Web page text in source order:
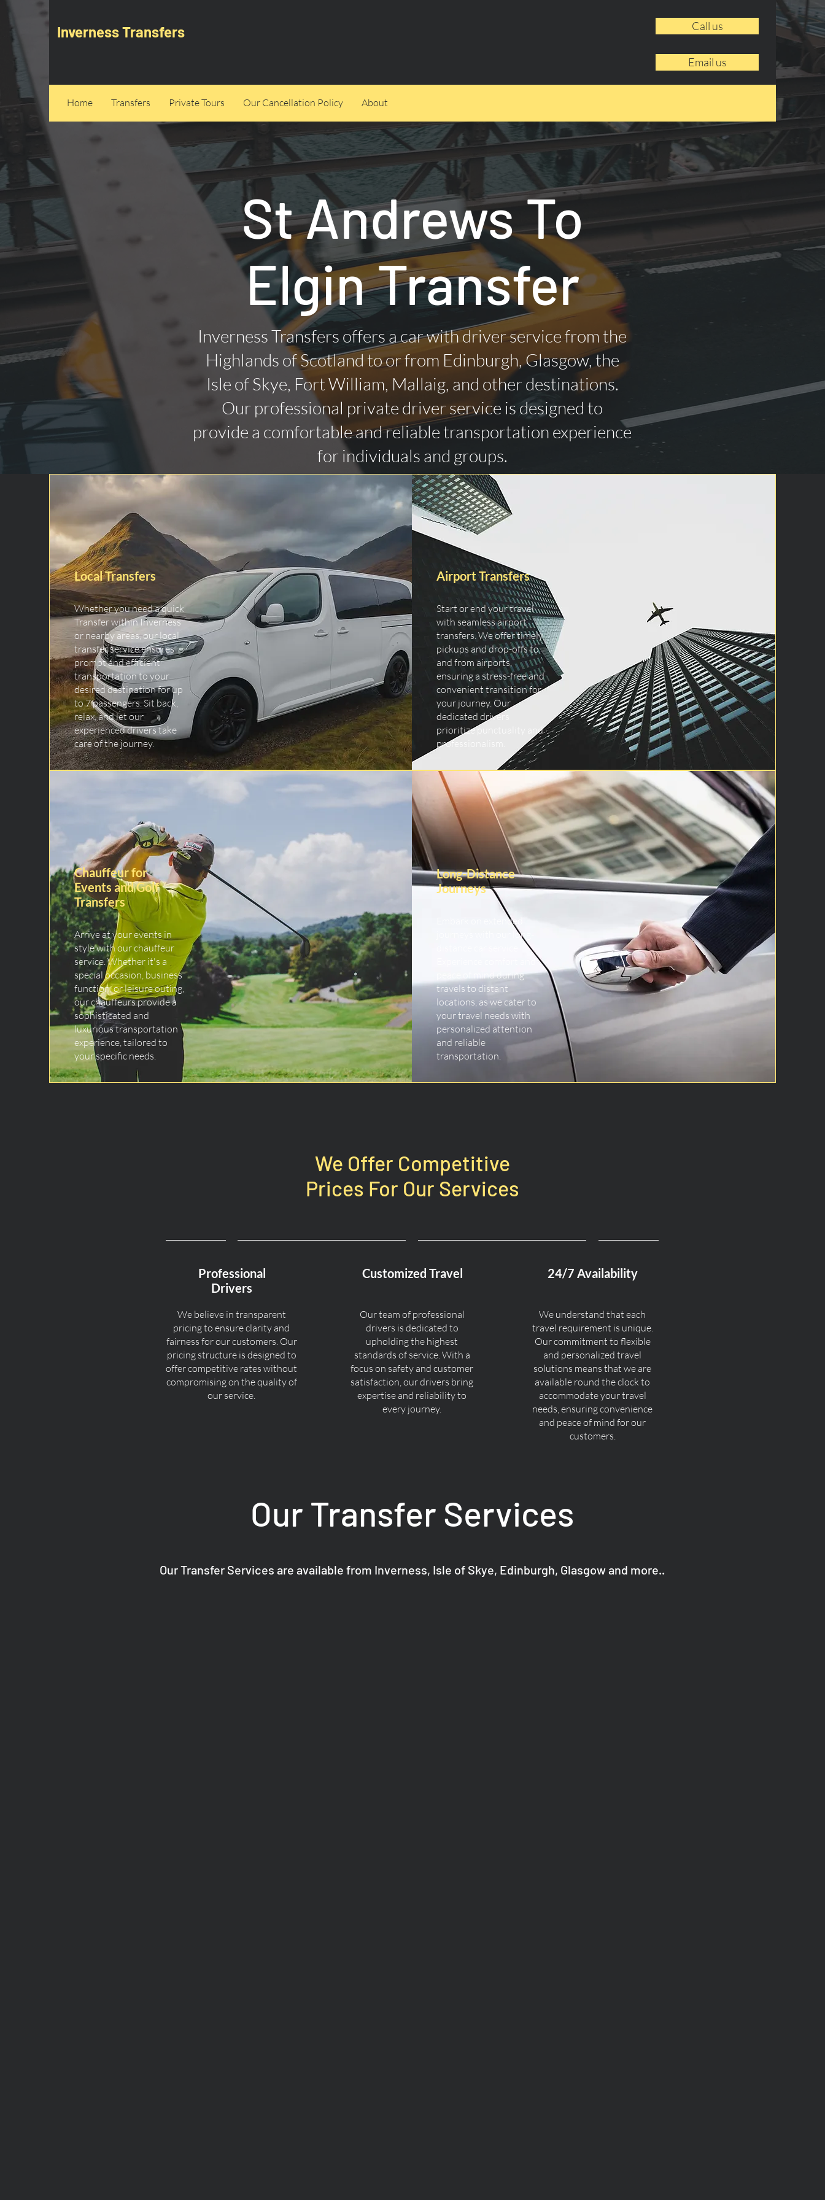
Inverness Transfers Call us
Email us
Home Transfers Private Tours Our Cancellation Policy About
St Andrews To
Elgin Transfer
Inverness Transfers offers a car with driver service from the
Highlands of Scotland to or from Edinburgh, Glasgow, the
Isle of Skye, Fort William, Mallaig, and other destinations.
Our professional private driver service is designed to
provide a comfortable and reliable transportation experience
for individuals and groups.
Local Transfers
Whether you need a quick
Transfer within Inverness
or nearby areas, our local
transfer service ensures
prompt and efficient
transportation to your
desired destination for up
to 7 passengers. Sit back,
relax, and let our
experienced drivers take
care of the journey.
Airport Transfers
Start or end your travel
with seamless airport
transfers. We offer timely
pickups and drop-offs to
and from airports,
ensuring a stress-free and
convenient transition for
your journey. Our
dedicated drivers
prioritize punctuality and
professionalism.
Chauffeur for
Events and Golf
Transfers
Arrive at your events in
style with our chauffeur
service. Whether it's a
special occasion, business
function, or leisure outing,
our chauffeurs provide a
sophisticated and
luxurious transportation
experience, tailored to
your specific needs.
Long-Distance
Journeys
Embark on extended
journeys with our long-
peace of mind during
travels to distant
locations, as we cater to
your travel needs with
personalized attention
and reliable
transportation.
We Offer Competitive
Prices For Our Services
Professional
Drivers
We believe in transparent
pricing to ensure clarity and
fairness for our customers. Our
pricing structure is designed to
offer competitive rates without
compromising on the quality of
our service.
Customized Travel
Our team of professional
drivers is dedicated to
upholding the highest
standards of service. With a
focus on safety and customer
satisfaction, our drivers bring
expertise and reliability to
every journey.
24/7 Availability
We understand that each
travel requirement is unique.
Our commitment to flexible
and personalized travel
solutions means that we are
available round the clock to
accommodate your travel
needs, ensuring convenience
and peace of mind for our
customers.
Our Transfer Services
Our Transfer Services are available from Inverness, Isle of Skye, Edinburgh, Glasgow and more..